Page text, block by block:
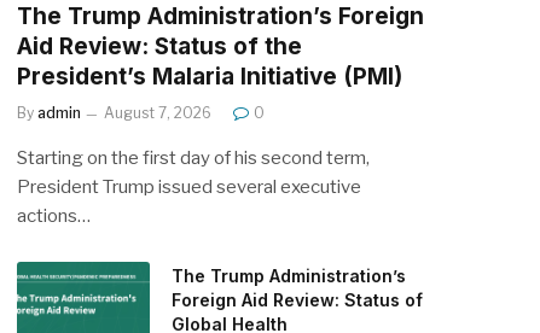
The Trump Administration’s Foreign
Aid Review: Status of the
President’s Malaria Initiative (PMI)
By admin August 7, 2026 0
Starting on the first day of his second term,
President Trump issued several executive
actions…
The Trump Administration’s
Foreign Aid Review: Status of
Global Health